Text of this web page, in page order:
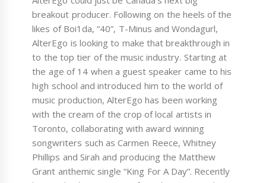
breakout producer. Following on the heels of the
likes of Boi1da, “40”, T-Minus and Wondagurl,
AlterEgo is looking to make that breakthrough in
to the top tier of the music industry. Starting at
the age of 14 when a guest speaker came to his
high school and introduced him to the world of
music production, AlterEgo has been working
with the cream of the crop of local artists in
Toronto, collaborating with award winning
songwriters such as Carmen Reece, Whitney
Phillips and Sirah and producing the Matthew
Grant anthemic single “King For A Day”. Recently